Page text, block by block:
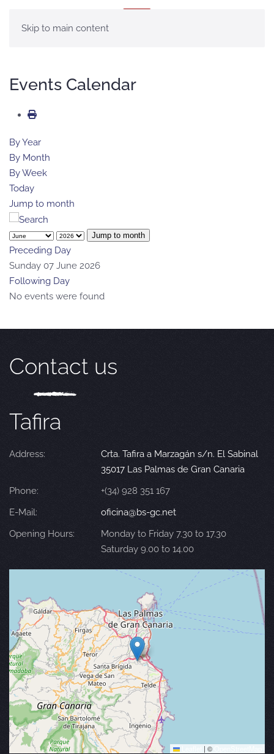
Skip to main content
Events Calendar
By Year
By Month
By Week
Today
Jump to month
Jump to month
Preceding Day
Sunday 07 June 2026
Following Day
No events were found
Contact us
Tafira
Address:
Crta. Tafira a Marzagán s/n. El Sabinal
35017 Las Palmas de Gran Canaria
Phone:
+(34) 928 351 167
E-Mail:
oficina@bs-gc.net
Opening Hours:
Monday to Friday 7.30 to 17.30
Saturday 9.00 to 14.00
| ©